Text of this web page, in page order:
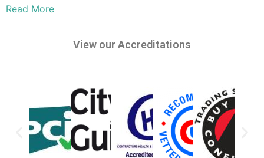
blockages, unpleasant odours and even service
grease trap management, routine cleaning and urgent
response during peak trading hours, overnight or early
morning - whenever it causes the least disruption to
staff and customers.
With extensive experience in commercial kitchen
drainage, bathroom facilities, floor gullies and back-of-
Read More
View our Accreditations